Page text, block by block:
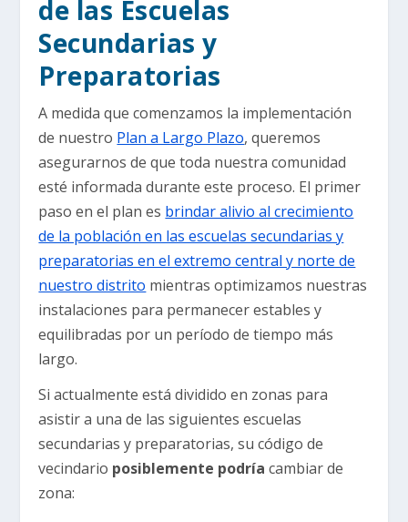
de las Escuelas
Secundarias y
Preparatorias
A medida que comenzamos la implementación
de nuestro Plan a Largo Plazo, queremos
asegurarnos de que toda nuestra comunidad
esté informada durante este proceso. El primer
paso en el plan es brindar alivio al crecimiento
de la población en las escuelas secundarias y
preparatorias en el extremo central y norte de
nuestro distrito mientras optimizamos nuestras
instalaciones para permanecer estables y
equilibradas por un período de tiempo más
largo.
Si actualmente está dividido en zonas para
asistir a una de las siguientes escuelas
secundarias y preparatorias, su código de
vecindario posiblemente podría cambiar de
zona: